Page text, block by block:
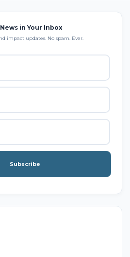
in Your Inbox
impact updates. No spam. Ever.
Subscribe